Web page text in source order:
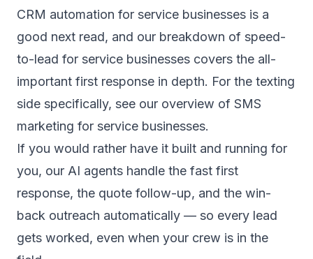
CRM automation for service businesses is a
good next read, and our breakdown of speed-
to-lead for service businesses covers the all-
important first response in depth. For the texting
side specifically, see our overview of SMS
marketing for service businesses.
If you would rather have it built and running for
you, our AI agents handle the fast first
response, the quote follow-up, and the win-
back outreach automatically — so every lead
gets worked, even when your crew is in the